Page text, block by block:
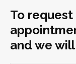
To
and we